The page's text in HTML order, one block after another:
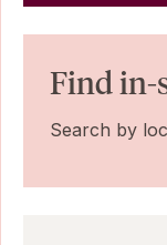
Find in-
Search by